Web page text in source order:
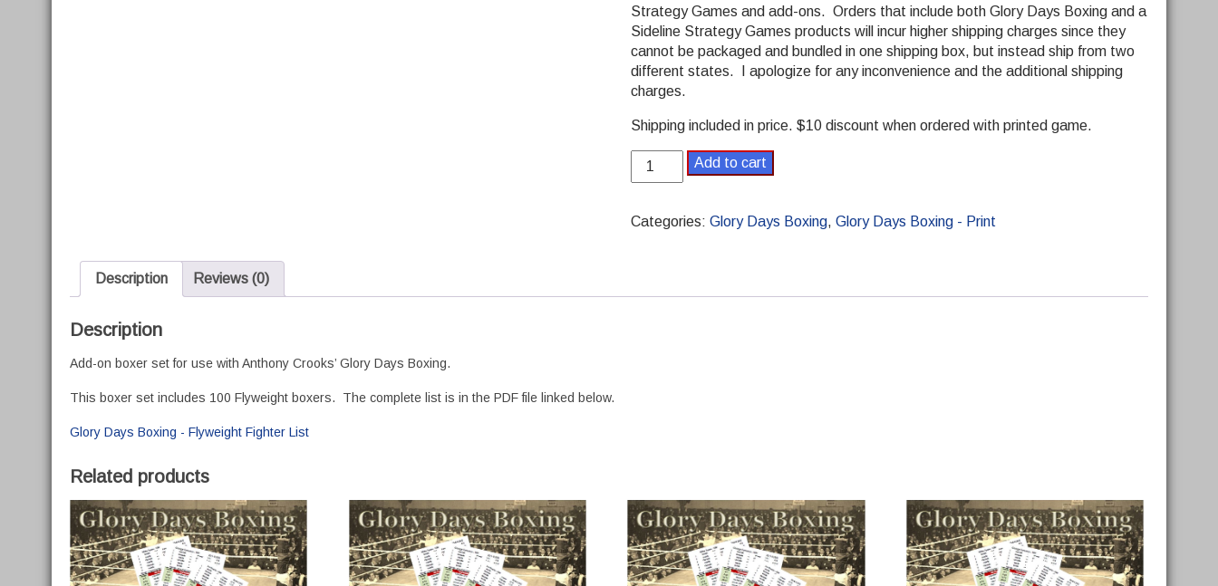
Strategy Games and add-ons. Orders that include both Glory Days Boxing and a
Sideline Strategy Games products will incur higher shipping charges since they
cannot be packaged and bundled in one shipping box, but instead ship from two
different states. I apologize for any inconvenience and the additional shipping
charges.
Shipping included in price. $10 discount when ordered with printed game.
Glory
Days
Flyweight
Add to cart
Categories: Glory Days Boxing, Glory Days Boxing - Print
Description Reviews (0)
Description
Add-on boxer set for use with Anthony Crooks’ Glory Days Boxing.
This boxer set includes 100 Flyweight boxers. The complete list is in the PDF file linked below.
Glory Days Boxing - Flyweight Fighter List
Related products